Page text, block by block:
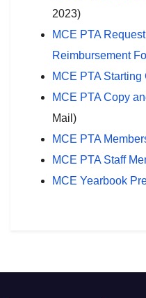
2023)
MCE PTA
Reimbursement
MCE PTA
MCE PTA Copy
Mail)
MCE PTA
MCE PTA Staff
MCE Yearbook